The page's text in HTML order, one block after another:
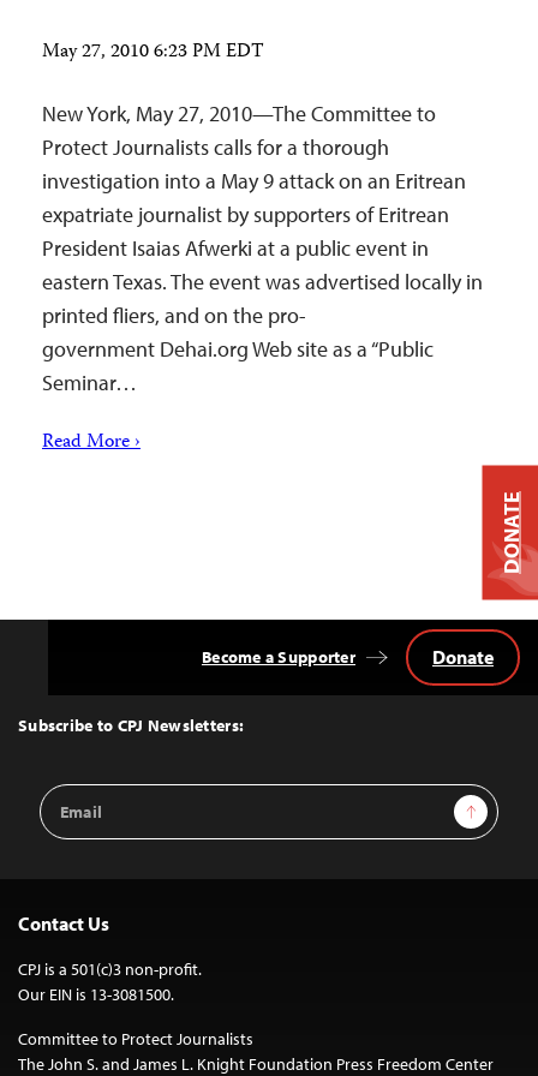
May 27, 2010 6:23 PM EDT
New York, May 27, 2010—The Committee to
Protect Journalists calls for a thorough
investigation into a May 9 attack on an Eritrean
expatriate journalist by supporters of Eritrean
President Isaias Afwerki at a public event in
eastern Texas. The event was advertised locally in
printed fliers, and on the pro-
government Dehai.org Web site as a “Public
Seminar…
Read More ›
Top
Subscribe to CPJ Newsletters:
Email
Address
Sign Up
Become a Supporter Donate
Contact Us
CPJ is a 501(c)3 non-profit.
Our EIN is 13-3081500.
Committee to Protect Journalists
The John S. and James L. Knight Foundation Press Freedom Center
DONATE